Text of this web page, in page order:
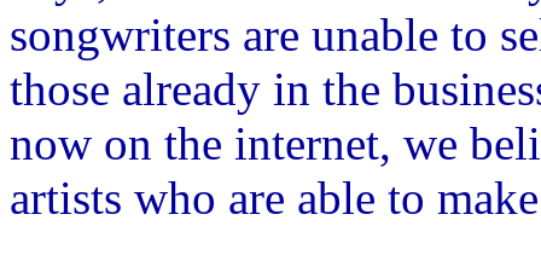
songwriters are unable to
those already in the
now on the internet, we
artists who are able to